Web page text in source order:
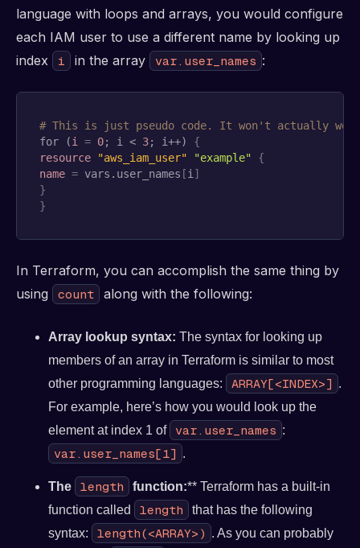
language with loops and arrays, you would configure
each IAM user to use a different name by looking up
index
i in the array var.user_names :
# This is just pseudo code. It won't actually
for (i = 0; i < 3; i++) {
resource
"aws_iam_user" "example"
{
name = vars.user_names [i ]
}
}
In Terraform, you can accomplish the same thing by
using
count along with the following:
Array lookup syntax: The syntax for looking up
members of an array in Terraform is similar to most
other programming languages:
ARRAY[<INDEX>] .
For example, here’s how you would look up the
element at index 1 of
var.user_names :
var.user_names[1] .
The length function:** Terraform has a built-in
function called
length
that has the following
syntax:
length(<ARRAY>) . As you can probably